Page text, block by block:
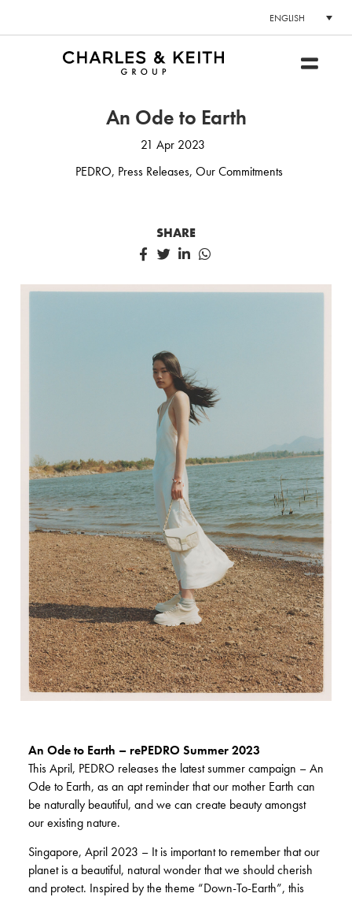
ENGLISH
An Ode to Earth
21 Apr 2023
PEDRO, Press Releases, Our Commitments
SHARE
An Ode to Earth – rePEDRO Summer 2023
This April, PEDRO releases the latest summer campaign – An
Ode to Earth, as an apt reminder that our mother Earth can
be naturally beautiful, and we can create beauty amongst
our existing nature.
Singapore, April 2023 – It is important to remember that our
planet is a beautiful, natural wonder that we should cherish
and protect. Inspired by the theme “Down-To-Earth”, this